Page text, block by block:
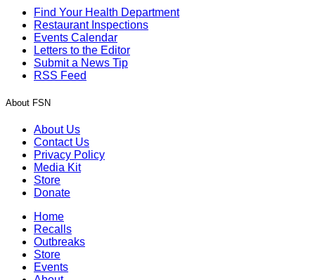
Find Your Health Department
Restaurant Inspections
Events Calendar
Letters to the Editor
Submit a News Tip
RSS Feed
About FSN
About Us
Contact Us
Privacy Policy
Media Kit
Store
Donate
Home
Recalls
Outbreaks
Store
Events